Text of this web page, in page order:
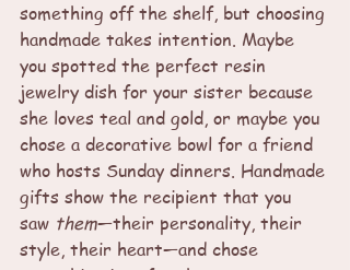
something off the shelf, but choosing
handmade takes intention. Maybe
you spotted the perfect resin
jewelry dish for your sister because
she loves teal and gold, or maybe you
chose a decorative bowl for a friend
who hosts Sunday dinners. Handmade
gifts show the recipient that you
saw them—their personality, their
style, their heart—and chose